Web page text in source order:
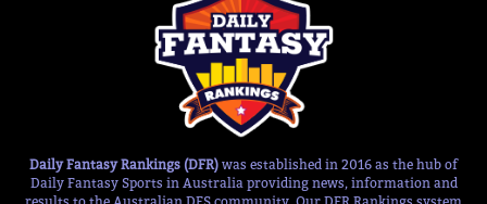
Daily Fantasy Rankings (DFR) was established in 2016 as the hub of
Daily Fantasy Sports in Australia providing news, information and